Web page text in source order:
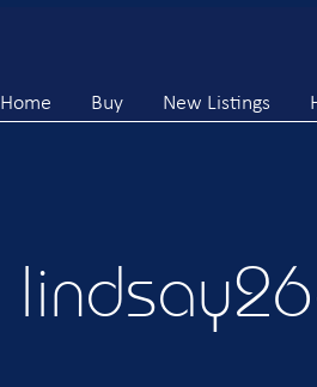
Home Buy New Listings